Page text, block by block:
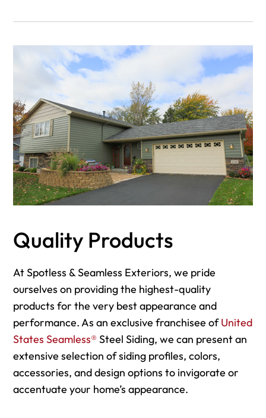
Quality Products
At Spotless & Seamless Exteriors, we pride
ourselves on providing the highest-quality
products for the very best appearance and
performance. As an exclusive franchisee ofUnited
States Seamless® Steel Siding, we can present an
extensive selection of siding profiles, colors,
accessories, and design options to invigorate or
accentuate your home’s appearance.